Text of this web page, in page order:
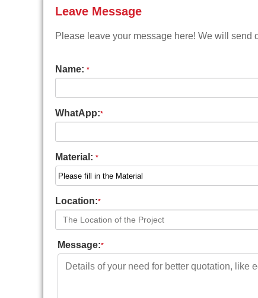
Leave Message
Please leave your message here! We will send
Name: *
WhatApp:*
Material: *
Location:*
Message:*